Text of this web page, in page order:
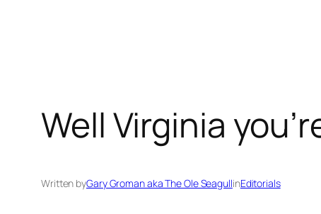
Well Virginia
Written byGary Groman aka The Ole SeagullinEditorials